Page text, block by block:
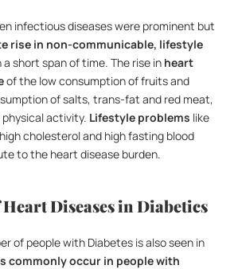
infectious diseases were prominent but
rise in non-communicable, lifestyle
a short span of time. The rise in heart
of the low consumption of fruits and
of salts, trans-fat and red meat,
activity. Lifestyle problems like
cholesterol and high fasting blood
to the heart disease burden.
Diseases in Diabetics
of people with Diabetes is also seen in
commonly occur in people with